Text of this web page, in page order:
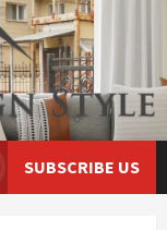
SUBSCRIBE US